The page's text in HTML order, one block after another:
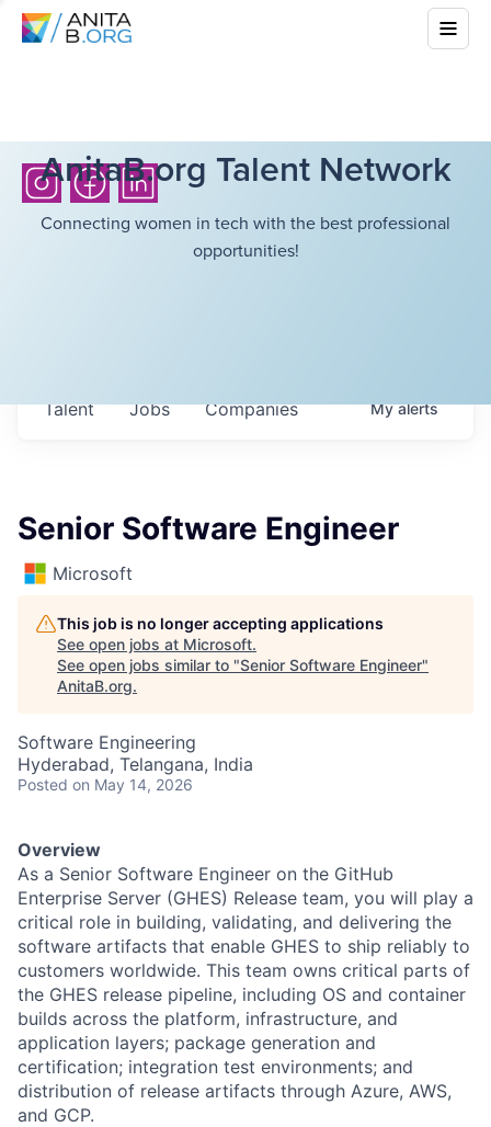
AnitaB.org Talent Network
Connecting women in tech with the best professional
opportunities!
Jobs Companies
Talent Myalerts
Senior Software Engineer
Microsoft
This job is no longer accepting applications
See open jobs at Microsoft.
See open jobs similar to "Senior Software Engineer"
AnitaB.org.
Software Engineering
Hyderabad, Telangana, India
Posted on May 14, 2026
Overview
As a Senior Software Engineer on the GitHub
Enterprise Server (GHES) Release team, you will play a
critical role in building, validating, and delivering the
software artifacts that enable GHES to ship reliably to
customers worldwide. This team owns critical parts of
the GHES release pipeline, including OS and container
builds across the platform, infrastructure, and
application layers; package generation and
certification; integration test environments; and
distribution of release artifacts through Azure, AWS,
and GCP.